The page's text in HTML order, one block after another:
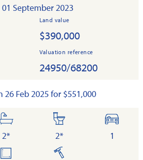
September 2023
Land value
$390,000
Valuation reference
24950/68200
26 Feb 2025 for $551,000
bathrooms
2*
toilets
2*
cars
1
built